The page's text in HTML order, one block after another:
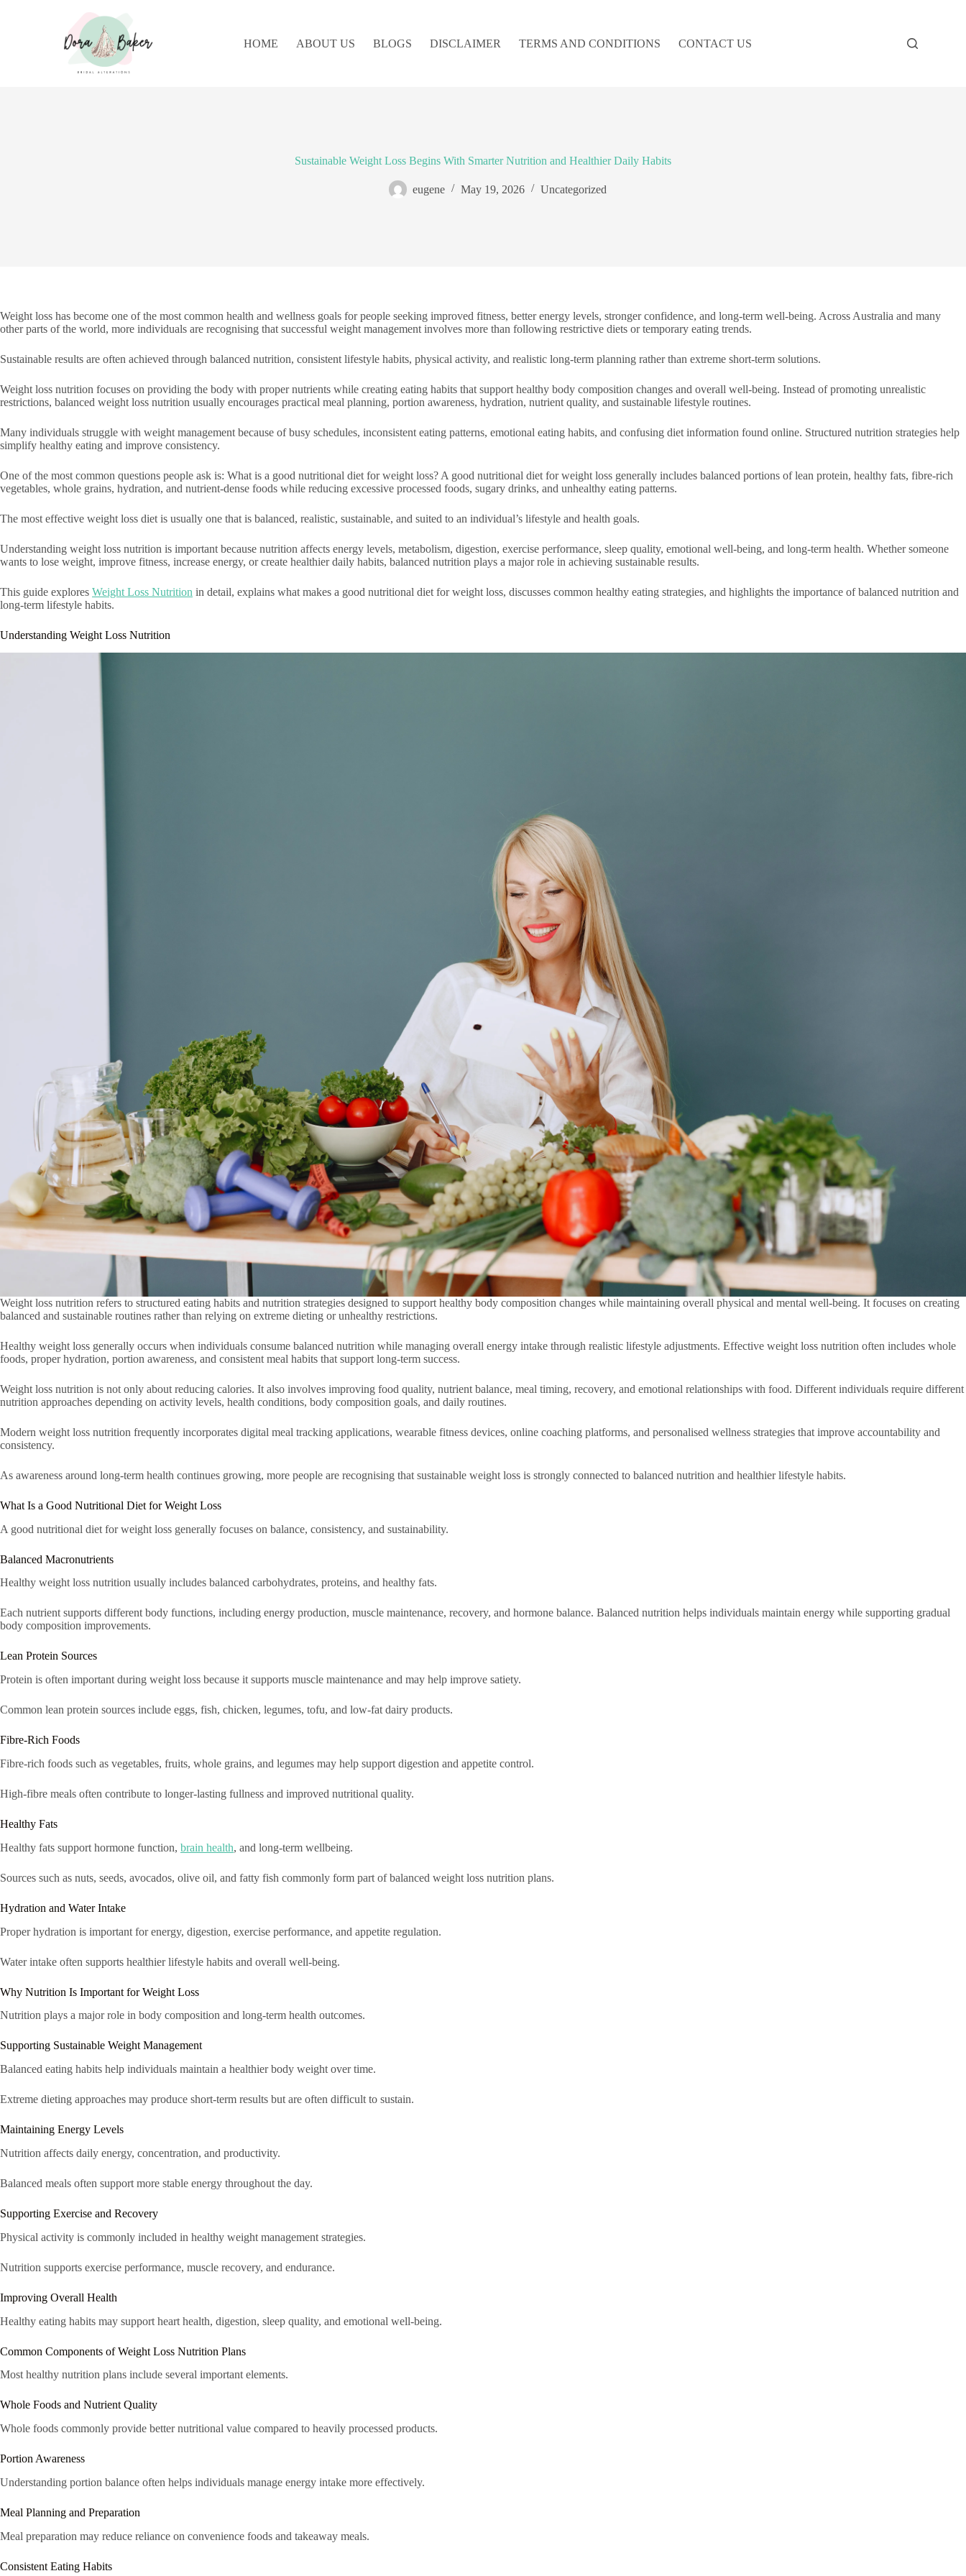
HOME ABOUT US BLOGS DISCLAIMER TERMS AND CONDITIONS CONTACT US
Sustainable Weight Loss Begins With Smarter Nutrition and Healthier Daily Habits
eugene May 19, 2026 Uncategorized
Weight loss has become one of the most common health and wellness goals for people seeking improved fitness, better energy levels, stronger confidence, and long-term well-being. Across Australia and many
other parts of the world, more individuals are recognising that successful weight management involves more than following restrictive diets or temporary eating trends.
Sustainable results are often achieved through balanced nutrition, consistent lifestyle habits, physical activity, and realistic long-term planning rather than extreme short-term solutions.
Weight loss nutrition focuses on providing the body with proper nutrients while creating eating habits that support healthy body composition changes and overall well-being. Instead of promoting unrealistic
restrictions, balanced weight loss nutrition usually encourages practical meal planning, portion awareness, hydration, nutrient quality, and sustainable lifestyle routines.
Many individuals struggle with weight management because of busy schedules, inconsistent eating patterns, emotional eating habits, and confusing diet information found online. Structured nutrition strategies help
simplify healthy eating and improve consistency.
One of the most common questions people ask is: What is a good nutritional diet for weight loss? A good nutritional diet for weight loss generally includes balanced portions of lean protein, healthy fats, fibre-rich
vegetables, whole grains, hydration, and nutrient-dense foods while reducing excessive processed foods, sugary drinks, and unhealthy eating patterns.
The most effective weight loss diet is usually one that is balanced, realistic, sustainable, and suited to an individual’s lifestyle and health goals.
Understanding weight loss nutrition is important because nutrition affects energy levels, metabolism, digestion, exercise performance, sleep quality, emotional well-being, and long-term health. Whether someone
wants to lose weight, improve fitness, increase energy, or create healthier daily habits, balanced nutrition plays a major role in achieving sustainable results.
This guide explores Weight Loss Nutrition in detail, explains what makes a good nutritional diet for weight loss, discusses common healthy eating strategies, and highlights the importance of balanced nutrition and
long-term lifestyle habits.
Understanding Weight Loss Nutrition
Weight loss nutrition refers to structured eating habits and nutrition strategies designed to support healthy body composition changes while maintaining overall physical and mental well-being. It focuses on creating
balanced and sustainable routines rather than relying on extreme dieting or unhealthy restrictions.
Healthy weight loss generally occurs when individuals consume balanced nutrition while managing overall energy intake through realistic lifestyle adjustments. Effective weight loss nutrition often includes whole
foods, proper hydration, portion awareness, and consistent meal habits that support long-term success.
Weight loss nutrition is not only about reducing calories. It also involves improving food quality, nutrient balance, meal timing, recovery, and emotional relationships with food. Different individuals require different
nutrition approaches depending on activity levels, health conditions, body composition goals, and daily routines.
Modern weight loss nutrition frequently incorporates digital meal tracking applications, wearable fitness devices, online coaching platforms, and personalised wellness strategies that improve accountability and
consistency.
As awareness around long-term health continues growing, more people are recognising that sustainable weight loss is strongly connected to balanced nutrition and healthier lifestyle habits.
What Is a Good Nutritional Diet for Weight Loss
A good nutritional diet for weight loss generally focuses on balance, consistency, and sustainability.
Balanced Macronutrients
Healthy weight loss nutrition usually includes balanced carbohydrates, proteins, and healthy fats.
Each nutrient supports different body functions, including energy production, muscle maintenance, recovery, and hormone balance. Balanced nutrition helps individuals maintain energy while supporting gradual
body composition improvements.
Lean Protein Sources
Protein is often important during weight loss because it supports muscle maintenance and may help improve satiety.
Common lean protein sources include eggs, fish, chicken, legumes, tofu, and low-fat dairy products.
Fibre-Rich Foods
Fibre-rich foods such as vegetables, fruits, whole grains, and legumes may help support digestion and appetite control.
High-fibre meals often contribute to longer-lasting fullness and improved nutritional quality.
Healthy Fats
Healthy fats support hormone function, brain health, and long-term wellbeing.
Sources such as nuts, seeds, avocados, olive oil, and fatty fish commonly form part of balanced weight loss nutrition plans.
Hydration and Water Intake
Proper hydration is important for energy, digestion, exercise performance, and appetite regulation.
Water intake often supports healthier lifestyle habits and overall well-being.
Why Nutrition Is Important for Weight Loss
Nutrition plays a major role in body composition and long-term health outcomes.
Supporting Sustainable Weight Management
Balanced eating habits help individuals maintain a healthier body weight over time.
Extreme dieting approaches may produce short-term results but are often difficult to sustain.
Maintaining Energy Levels
Nutrition affects daily energy, concentration, and productivity.
Balanced meals often support more stable energy throughout the day.
Supporting Exercise and Recovery
Physical activity is commonly included in healthy weight management strategies.
Nutrition supports exercise performance, muscle recovery, and endurance.
Improving Overall Health
Healthy eating habits may support heart health, digestion, sleep quality, and emotional well-being.
Common Components of Weight Loss Nutrition Plans
Most healthy nutrition plans include several important elements.
Whole Foods and Nutrient Quality
Whole foods commonly provide better nutritional value compared to heavily processed products.
Portion Awareness
Understanding portion balance often helps individuals manage energy intake more effectively.
Meal Planning and Preparation
Meal preparation may reduce reliance on convenience foods and takeaway meals.
Consistent Eating Habits